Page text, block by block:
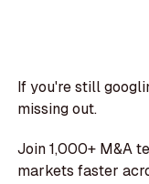
If you're still
missing out.
Join 1,000+ M&A
markets faster